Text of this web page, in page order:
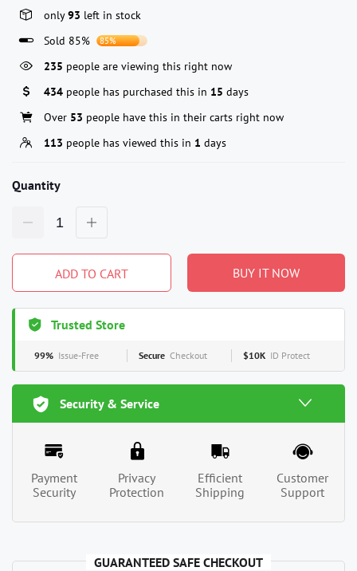
only93 left in stock
Sold 85%
85%
235 people are viewing this right now
434 people has purchased this in 15 days
Over 53 people have this in their carts right now
113 people has viewed this in 1 days
Quantity
ADD TO CART BUY IT NOW
Trusted Store
99% Issue-Free Secure Checkout $10K ID Protect
Security & Service
Payment
Security
Privacy
Protection
Efficient
Shipping
Customer
Support
GUARANTEED SAFE CHECKOUT